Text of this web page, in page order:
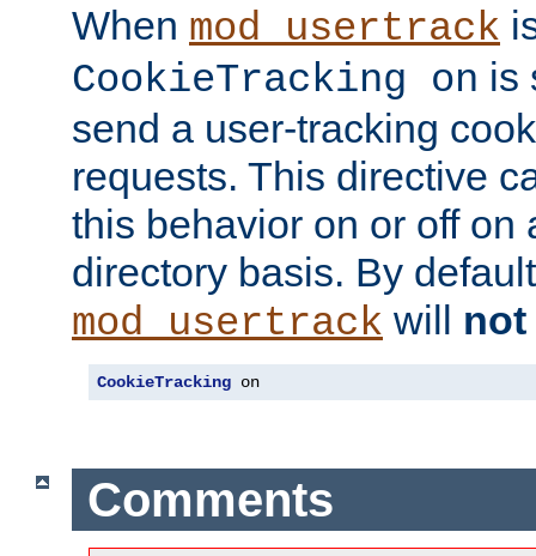
When mod_usertrack
CookieTracking on is
send a user-tracking
requests. This directive
this behavior on or off on
directory basis. By
mod_usertrack will not
CookieTracking on
Comments